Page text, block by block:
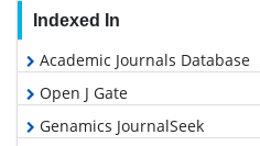
Indexed In
Academic Journals Database
Open J Gate
Genamics JournalSeek